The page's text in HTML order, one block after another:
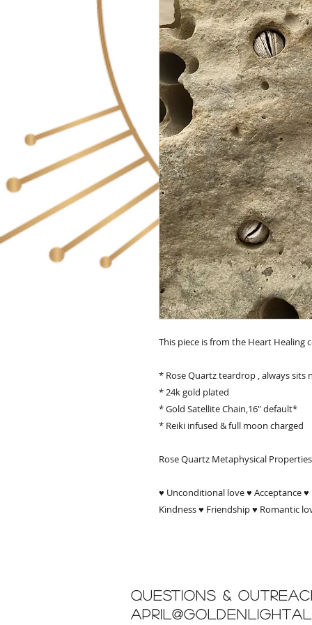
This piece is from the Heart Healing
* Rose Quartz teardrop , always
* 24k gold plated
* Gold Satellite Chain,16" default*
* Reiki infused & full moon charged
Rose Quartz Metaphysical
♥ Unconditional love ♥ Acceptance
Kindness ♥ Friendship ♥ Romantic
Questions &